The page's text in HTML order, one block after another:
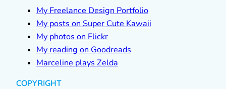
My Freelance Design Portfolio
My posts on Super Cute Kawaii
My photos on Flickr
My reading on Goodreads
Marceline plays Zelda
COPYRIGHT